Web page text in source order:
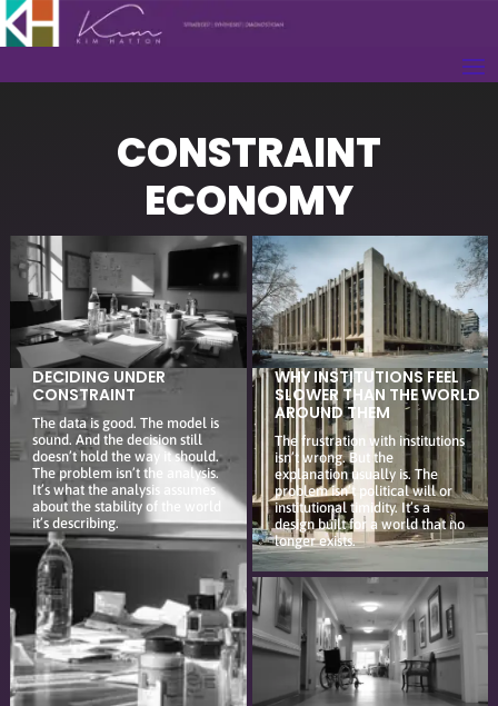
CONSTRAINT
ECONOMY
DECIDING UNDER
CONSTRAINT
The data is good. The model is
sound. And the decision still
doesn’t hold the way it should.
The problem isn’t the analysis.
It’s what the analysis assumes
about the stability of the world
it’s describing.
WHY INSTITUTIONS FEEL
SLOWER THAN THE WORLD
AROUND THEM
The frustration with institutions
isn’t wrong. But the
explanation usually is. The
problem isn’t political will or
institutional timidity. It’s a
design built for a world that no
longer exists.